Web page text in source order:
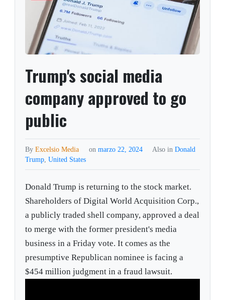
Trump's social media
company approved to go
public
ByExcelsio Media on marzo 22, 2024 Also in Donald
Trump,United States
Donald Trump is returning to the stock market.
Shareholders of Digital World Acquisition Corp.,
a publicly traded shell company, approved a deal
to merge with the former president's media
business in a Friday vote. It comes as the
presumptive Republican nominee is facing a
$454 million judgment in a fraud lawsuit.